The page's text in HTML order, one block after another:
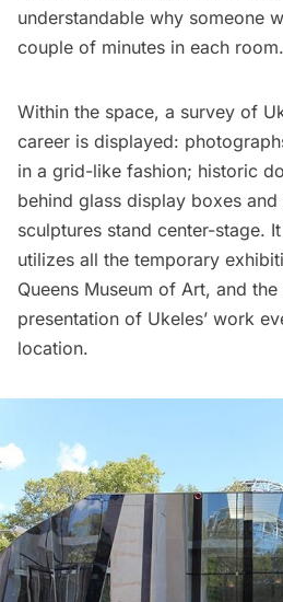
understandable why someone
couple of minutes in each room.
Within the space, a survey of
career is displayed:
in a grid-like fashion; historic
behind glass display boxes
sculptures stand center-stage.
utilizes all the temporary
Queens Museum of Art, and
presentation of Ukeles’ work
location.